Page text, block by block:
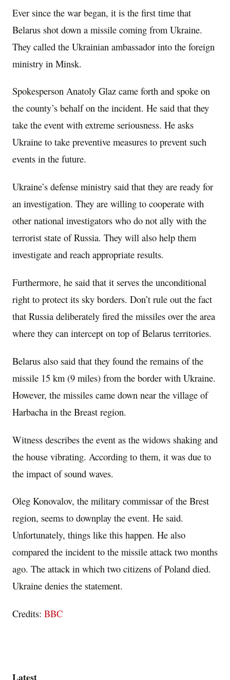
Ever since the war began, it is the first time that
Belarus shot down a missile coming from Ukraine.
They called the Ukrainian ambassador into the foreign
ministry in Minsk.
Spokesperson Anatoly Glaz came forth and spoke on
the county’s behalf on the incident. He said that they
take the event with extreme seriousness. He asks
Ukraine to take preventive measures to prevent such
events in the future.
Ukraine’s defense ministry said that they are ready for
an investigation. They are willing to cooperate with
other national investigators who do not ally with the
terrorist state of Russia. They will also help them
investigate and reach appropriate results.
Furthermore, he said that it serves the unconditional
right to protect its sky borders. Don’t rule out the fact
that Russia deliberately fired the missiles over the area
where they can intercept on top of Belarus territories.
Belarus also said that they found the remains of the
missile 15 km (9 miles) from the border with Ukraine.
However, the missiles came down near the village of
Harbacha in the Breast region.
Witness describes the event as the widows shaking and
the house vibrating. According to them, it was due to
the impact of sound waves.
Oleg Konovalov, the military commissar of the Brest
region, seems to downplay the event. He said.
Unfortunately, things like this happen. He also
compared the incident to the missile attack two months
ago. The attack in which two citizens of Poland died.
Ukraine denies the statement.
Credits: BBC
Latest